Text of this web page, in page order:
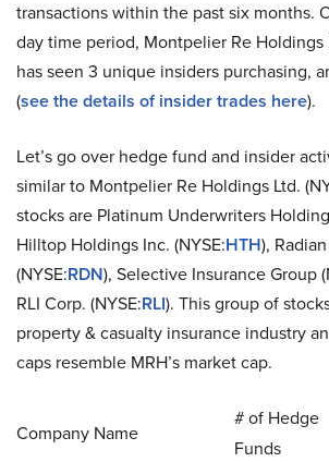
transactions within the past six months.
day time period, Montpelier Re Holdings
has seen 3 unique insiders purchasing,
(see the details of insider trades here).
Let’s go over hedge fund and insider
similar to Montpelier Re Holdings Ltd.
stocks are Platinum Underwriters
Hilltop Holdings Inc. (NYSE:HTH),
(NYSE:RDN), Selective Insurance Group
RLI Corp. (NYSE:RLI). This group of
property & casualty insurance industry
caps resemble MRH’s market cap.
Company Name
# of Hedge
Funds